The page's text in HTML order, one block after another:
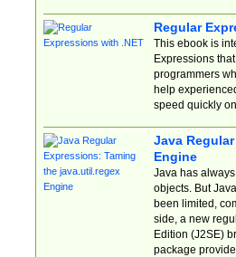
Regular
This ebook is
Expressions
programmers
help
speed quickly
Java
Engine
Java has
objects. But
been limited,
side, a new
Edition (J2SE)
package